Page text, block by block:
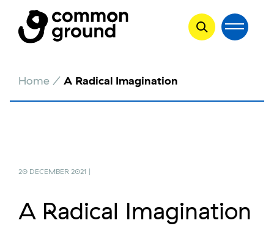
content
Home /A Radical Imagination
20 DECEMBER 2021 |
A Radical Imagination